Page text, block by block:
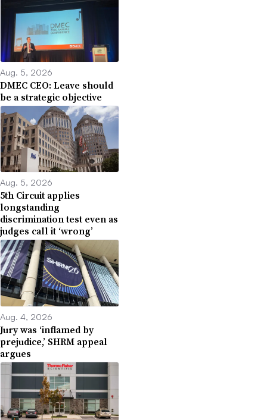
Aug. 5, 2026
DMEC CEO: Leave should
be a strategic objective
Aug. 5, 2026
5th Circuit applies
longstanding
discrimination test even as
judges call it ‘wrong’
Aug. 4, 2026
Jury was ‘inflamed by
prejudice,’ SHRM appeal
argues